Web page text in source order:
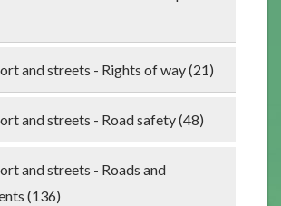
and streets - Rights of way (21)
and streets - Road safety (48)
and streets - Roads and
(136)